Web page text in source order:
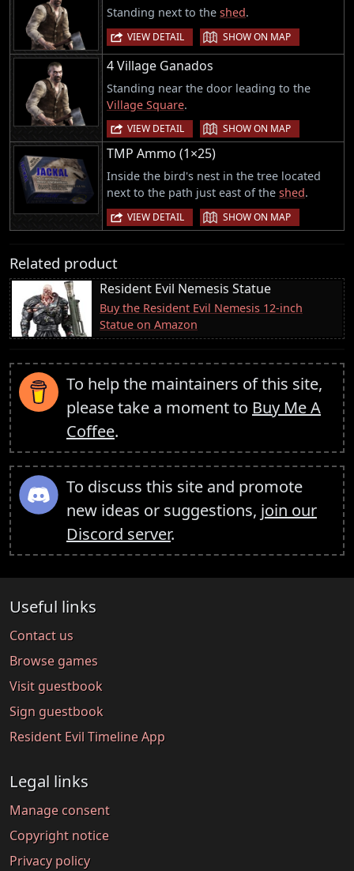
Standing next to the shed.
VIEW DETAIL | SHOW ON MAP
4 Village Ganados
Standing near the door leading to the
Village Square.
VIEW DETAIL | SHOW ON MAP
TMP Ammo (1×25)
Inside the bird's nest in the tree located
next to the path just east of the shed.
VIEW DETAIL | SHOW ON MAP
Related product
Resident Evil Nemesis Statue
Buy the Resident Evil Nemesis 12-inch
Statue on Amazon
To help the maintainers of this site,
please take a moment to Buy Me A
Coffee.
To discuss this site and promote
new ideas or suggestions, join our
Discord server.
Useful links
Contact us
Browse games
Visit guestbook
Sign guestbook
Resident Evil Timeline App
Legal links
Manage consent
Copyright notice
Privacy policy